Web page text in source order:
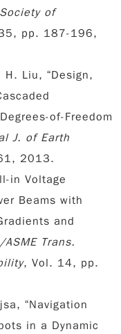
of
pp. 187-196,
H. Liu, “Design,
of-Freedom
J. of Earth
2013.
in Voltage
Beams with
and
ASME Trans.
, Vol. 14, pp.
“Navigation
in a Dynamic